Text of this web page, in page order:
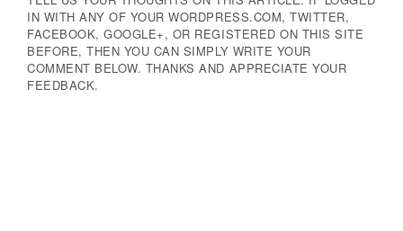
IN WITH ANY OF YOUR WORDPRESS.COM, TWITTER,
FACEBOOK, GOOGLE+, OR REGISTERED ON THIS SITE
BEFORE, THEN YOU CAN SIMPLY WRITE YOUR
COMMENT BELOW. THANKS AND APPRECIATE YOUR
FEEDBACK.